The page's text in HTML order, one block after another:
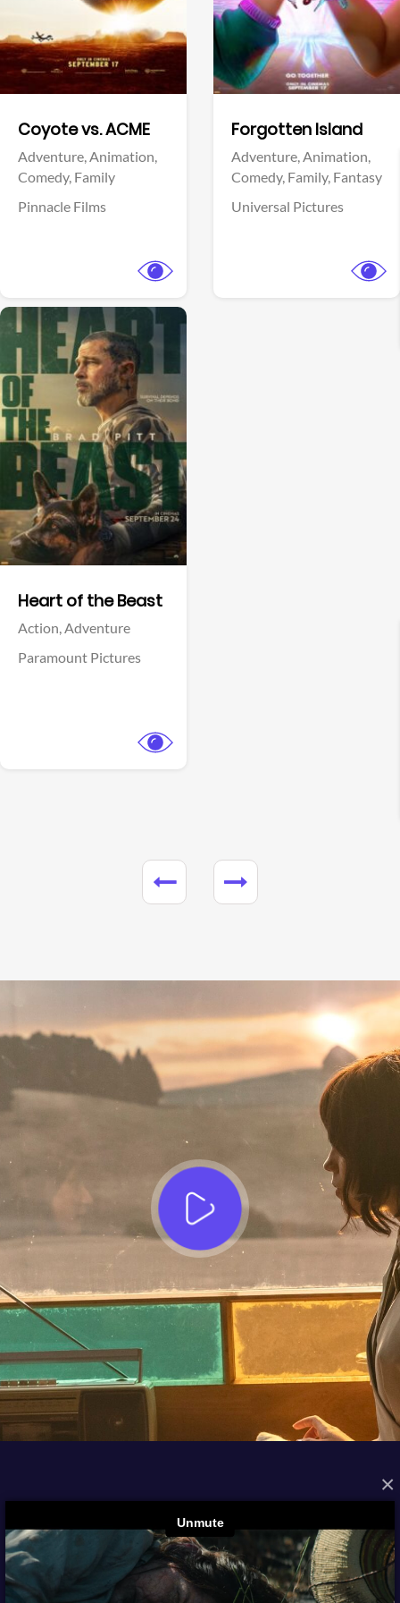
×
Coyote vs. ACME
Adventure,Animation,
Comedy, Family
Pinnacle Films
Forgotten Island
Adventure,Animation,
Comedy, Family, Fantasy
Universal Pictures
Heart of the Beast
Action,Adventure
Paramount Pictures
View Trailer
FROM THE ARCHIVES